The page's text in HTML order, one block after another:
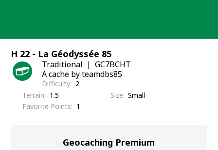
H 22 - La Géodyssée 85
Traditional
GC7BCHT
A cache by teamdbs85
Difficulty
2
Terrain
1.5 Size Small
Favorite Points
1
Geocaching Premium